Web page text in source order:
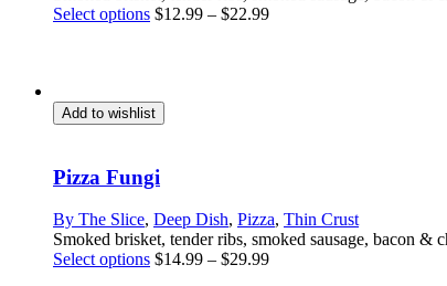
product
page
Select options This
The
be
chosen
on
the
product
page
$12.99 – $22.99
Add to wishlist
Pizza Fungi
By The Slice, Deep Dish, Pizza, Thin Crust
Smoked brisket, tender ribs, smoked sausage, bacon
Select options This
$14.99 – $29.99